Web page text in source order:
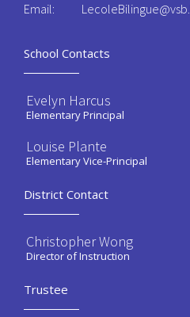
Email:
School Contacts
Evelyn Harcus
Elementary Principal
Louise Plante
Elementary Vice-Principal
District Contact
Christopher Wong
Director of Instruction
Trustee